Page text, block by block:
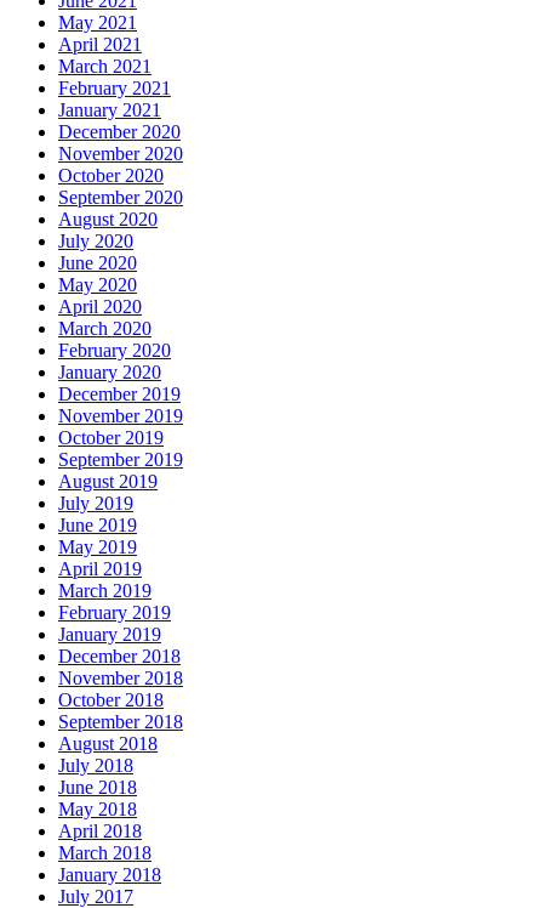
May 2021
April 2021
March 2021
February 2021
January 2021
December 2020
November 2020
October 2020
September 2020
August 2020
July 2020
June 2020
May 2020
April 2020
March 2020
February 2020
January 2020
December 2019
November 2019
October 2019
September 2019
August 2019
July 2019
June 2019
May 2019
April 2019
March 2019
February 2019
January 2019
December 2018
November 2018
October 2018
September 2018
August 2018
July 2018
June 2018
May 2018
April 2018
March 2018
January 2018
July 2017